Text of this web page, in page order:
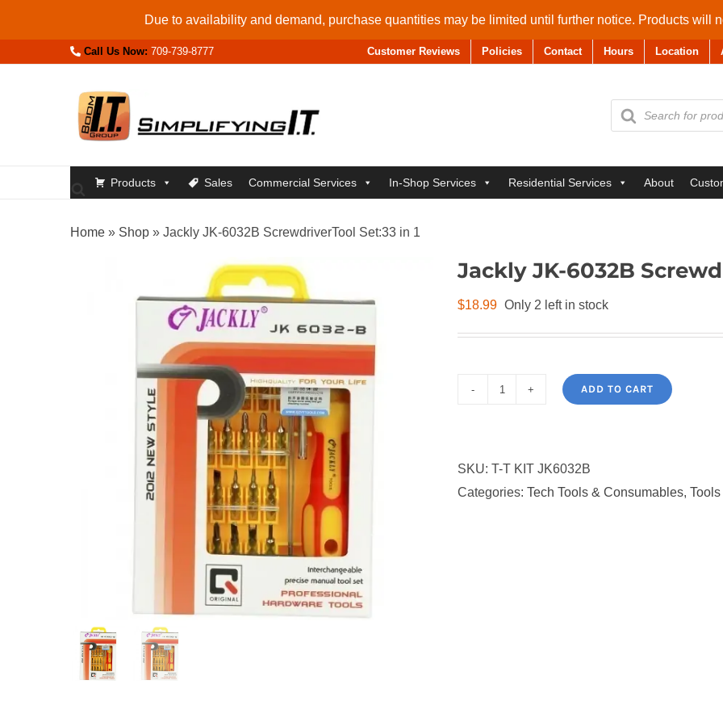
Due to availability and demand, purchase quantities may be limited until further notice. Products will
Call Us Now: 709-739-8777 Customer Reviews Policies Contact Hours Location
Products
search
Products Sales Commercial Services In-Shop Services Residential Services About
Home » Shop » Jackly JK-6032B ScrewdriverTool Set:33 in 1
Jackly JK-6032B
$18.99 Only 2 left in stock
ScrewdriverTool
Set:33
ADD TO CART
SKU: T-T KIT JK6032B
Categories: Tech Tools & Consumables, Tools